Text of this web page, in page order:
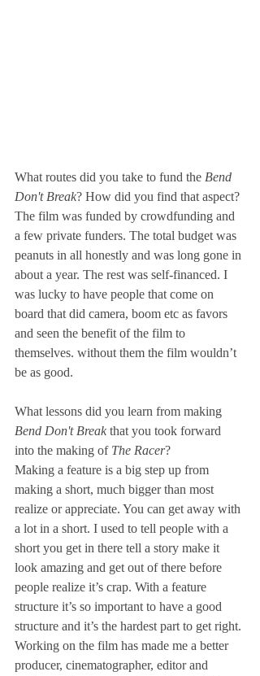
What routes did you take to fund the Bend
Don't Break? How did you find that aspect?
The film was funded by crowdfunding and
a few private funders. The total budget was
peanuts in all honestly and was long gone in
about a year. The rest was self-financed. I
was lucky to have people that come on
board that did camera, boom etc as favors
and seen the benefit of the film to
themselves. without them the film wouldn’t
be as good.
What lessons did you learn from making
Bend Don't Break that you took forward
into the making of The Racer?
Making a feature is a big step up from
making a short, much bigger than most
realize or appreciate. You can get away with
a lot in a short. I used to tell people with a
short you get in there tell a story make it
look amazing and get out of there before
people realize it’s crap. With a feature
structure it’s so important to have a good
structure and it’s the hardest part to get right.
Working on the film has made me a better
producer, cinematographer, editor and